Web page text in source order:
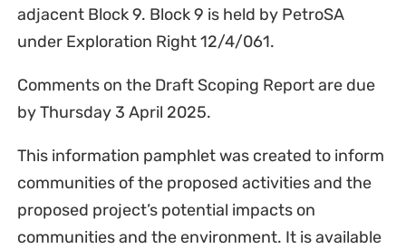
adjacent Block 9. Block 9 is held by PetroSA
under Exploration Right 12/4/061.
Comments on the Draft Scoping Report are due
by Thursday 3 April 2025.
This information pamphlet was created to inform
communities of the proposed activities and the
proposed project’s potential impacts on
communities and the environment. It is available